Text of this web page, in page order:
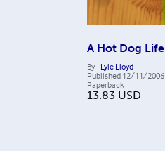
A Hot Dog Life
By Lyle Lloyd
Published 12/11/2006
Paperback
13.83 USD